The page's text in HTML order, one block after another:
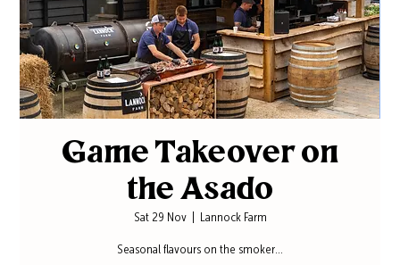
Game Takeover on
the Asado
Sat 29 Nov
  |
Lannock Farm
Seasonal flavours on the smoker...